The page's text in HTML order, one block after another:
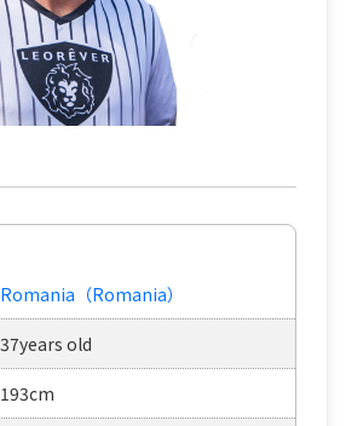
Romania（Romania）
37years old
193cm